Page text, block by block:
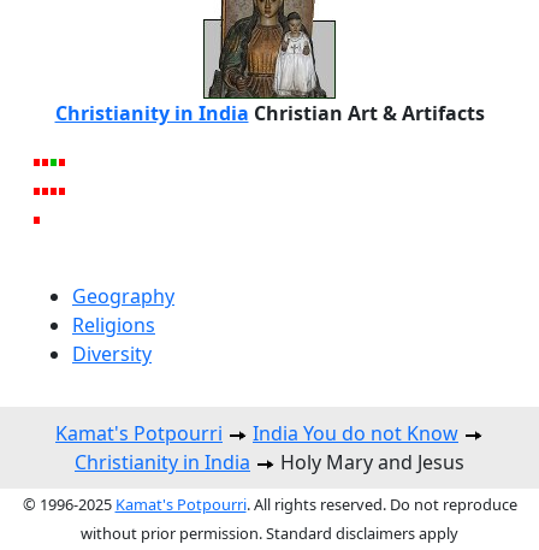
Christianity in India Christian Art & Artifacts
Geography
Religions
Diversity
Kamat's Potpourri
India You do not Know
Christianity in India
Holy Mary and Jesus
© 1996-2025 Kamat's Potpourri. All rights reserved. Do not reproduce
without prior permission. Standard disclaimers apply